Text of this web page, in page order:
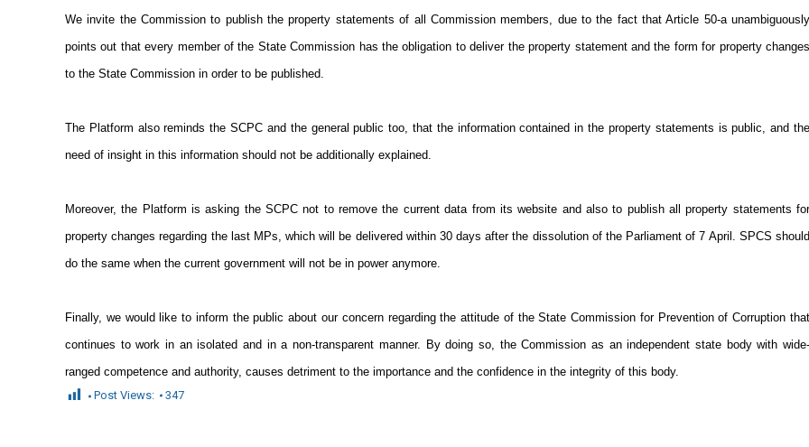
We invite the Commission to publish the property statements of all Commission members, due to the fact that Article 50-a unambiguously
points out that every member of the State Commission has the obligation to deliver the property statement and the form for property changes
to the State Commission in order to be published.
The Platform also reminds the SCPC and the general public too, that the information contained in the property statements is public, and the
need of insight in this information should not be additionally explained.
Moreover, the Platform is asking the SCPC not to remove the current data from its website and also to publish all property statements for
property changes regarding the last MPs, which will be delivered within 30 days after the dissolution of the Parliament of 7 April. SPCS should
do the same when the current government will not be in power anymore.
Finally, we would like to inform the public about our concern regarding the attitude of the State Commission for Prevention of Corruption that
continues to work in an isolated and in a non-transparent manner. By doing so, the Commission as an independent state body with wide-
ranged competence and authority, causes detriment to the importance and the confidence in the integrity of this body.
Post Views:
347